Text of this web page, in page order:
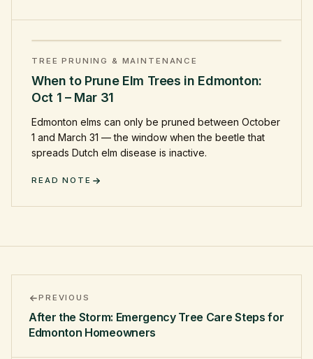
TREE PRUNING & MAINTENANCE
When to Prune Elm Trees in Edmonton:
Oct 1 – Mar 31
Edmonton elms can only be pruned between October
1 and March 31 — the window when the beetle that
spreads Dutch elm disease is inactive.
READ NOTE
PREVIOUS
After the Storm: Emergency Tree Care Steps for
Edmonton Homeowners